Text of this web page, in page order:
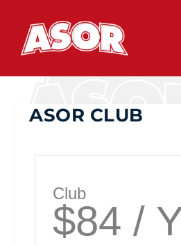
ASOR CLUB
Club
$84 /